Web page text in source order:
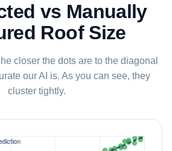
vs Manually
Roof Size
closer the dots are to the diagonal
our AI is. As you can see, they
cluster tightly.